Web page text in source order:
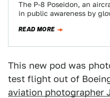
The P-8 Poseidon, an
in public awareness by
READ MORE
This new pod was
test flight out of
aviation photographer